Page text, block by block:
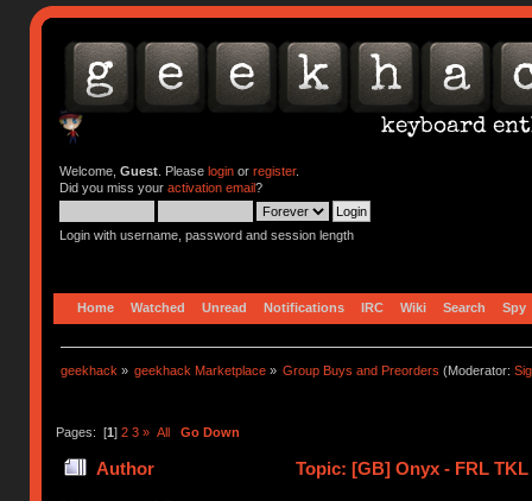
Welcome, Guest. Please loginor register.
Did you miss your activation email?
Login with username, password and session length
Home Watched Unread Notifications IRC Wiki Search Spy
geekhack » geekhack Marketplace » Group Buys and Preorders (Moderator:
Pages: [1] 2 3 » All Go Down
Author Topic: [GB] Onyx - FRL